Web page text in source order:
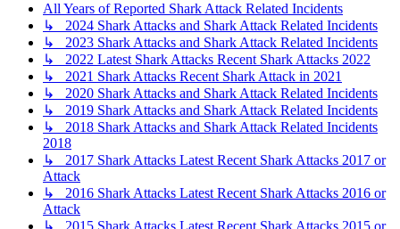
All Years of Reported Shark Attack Related Incidents
↳ 2024 Shark Attacks and Shark Attack Related Incidents
↳ 2023 Shark Attacks and Shark Attack Related Incidents
↳ 2022 Latest Shark Attacks Recent Shark Attacks 2022
↳ 2021 Shark Attacks Recent Shark Attack in 2021
↳ 2020 Shark Attacks and Shark Attack Related Incidents
↳ 2019 Shark Attacks and Shark Attack Related Incidents
↳ 2018 Shark Attacks and Shark Attack Related Incidents
2018
↳ 2017 Shark Attacks Latest Recent Shark Attacks 2017 or
Attack
↳ 2016 Shark Attacks Latest Recent Shark Attacks 2016 or
Attack